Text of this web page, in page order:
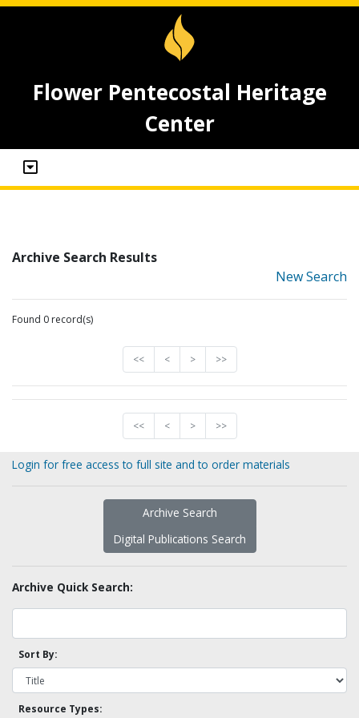
Flower Pentecostal Heritage
Center
Archive Search Results
New Search
Found 0 record(s)
<< < > >>
<< < > >>
Login for free access to full site and to order materials
Archive Search
Digital Publications Search
Archive Quick Search:
Sort By:
Resource Types: